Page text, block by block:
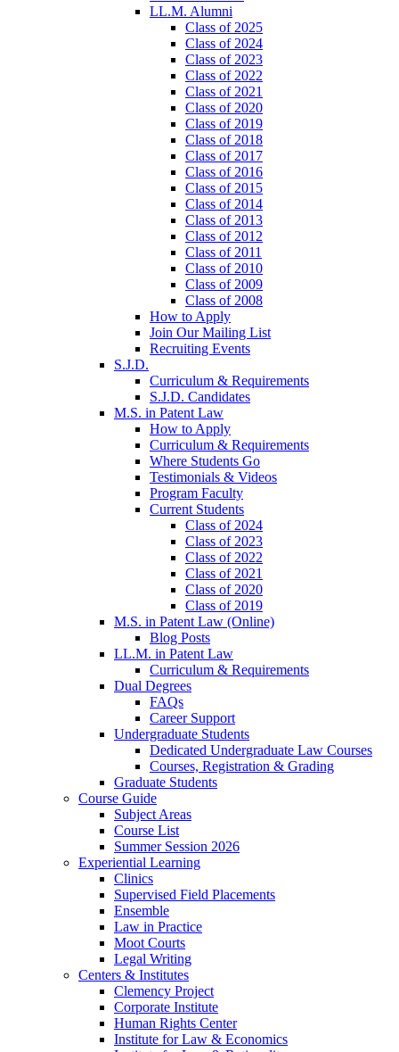
LL.M. Alumni
Class of 2025
Class of 2024
Class of 2023
Class of 2022
Class of 2021
Class of 2020
Class of 2019
Class of 2018
Class of 2017
Class of 2016
Class of 2015
Class of 2014
Class of 2013
Class of 2012
Class of 2011
Class of 2010
Class of 2009
Class of 2008
How to Apply
Join Our Mailing List
Recruiting Events
S.J.D.
Curriculum & Requirements
S.J.D. Candidates
M.S. in Patent Law
How to Apply
Curriculum & Requirements
Where Students Go
Testimonials & Videos
Program Faculty
Current Students
Class of 2024
Class of 2023
Class of 2022
Class of 2021
Class of 2020
Class of 2019
M.S. in Patent Law (Online)
Blog Posts
LL.M. in Patent Law
Curriculum & Requirements
Dual Degrees
FAQs
Career Support
Undergraduate Students
Dedicated Undergraduate Law Courses
Courses, Registration & Grading
Graduate Students
Course Guide
Subject Areas
Course List
Summer Session 2026
Experiential Learning
Clinics
Supervised Field Placements
Ensemble
Law in Practice
Moot Courts
Legal Writing
Centers & Institutes
Clemency Project
Corporate Institute
Human Rights Center
Institute for Law & Economics